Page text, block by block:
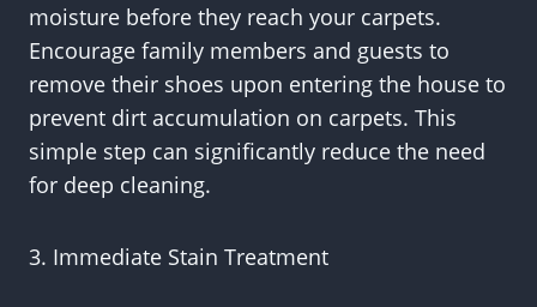
moisture before they reach your carpets.
Encourage family members and guests to
remove their shoes upon entering the house to
prevent dirt accumulation on carpets. This
simple step can significantly reduce the need
for deep cleaning.
3. Immediate Stain Treatment